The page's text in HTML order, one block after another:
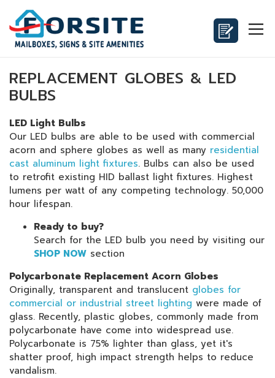
REPLACEMENT GLOBES & LED
BULBS
LED Light Bulbs
Our LED bulbs are able to be used with commercial
acorn and sphere globes as well as many residential
cast aluminum light fixtures. Bulbs can also be used
to retrofit existing HID ballast light fixtures. Highest
lumens per watt of any competing technology. 50,000
hour lifespan.
Ready to buy?
Search for the LED bulb you need by visiting our
SHOP NOW section
Polycarbonate Replacement Acorn Globes
Originally, transparent and translucent globes for
commercial or industrial street lighting were made of
glass. Recently, plastic globes, commonly made from
polycarbonate have come into widespread use.
Polycarbonate is 75% lighter than glass, yet it's
shatter proof, high impact strength helps to reduce
vandalism.